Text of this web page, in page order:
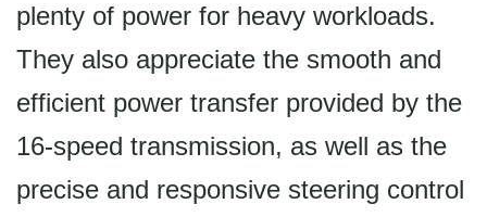
plenty of power for heavy workloads.
They also appreciate the smooth and
efficient power transfer provided by the
16-speed transmission, as well as the
precise and responsive steering control